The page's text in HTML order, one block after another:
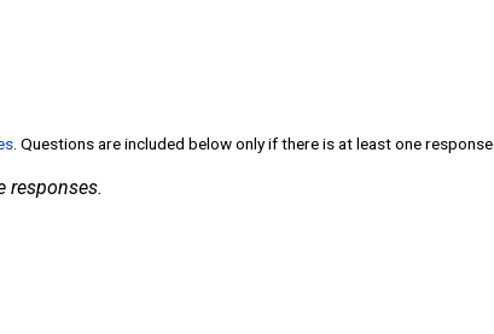
. Questions are included below only if there is at least one response.
responses.